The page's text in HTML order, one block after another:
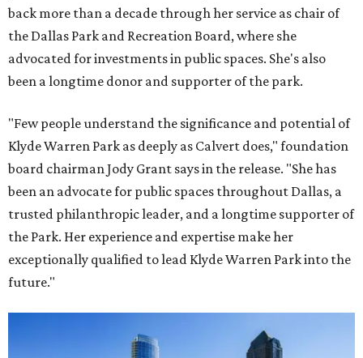
back more than a decade through her service as chair of
the Dallas Park and Recreation Board, where she
advocated for investments in public spaces. She's also
been a longtime donor and supporter of the park.
"Few people understand the significance and potential of
Klyde Warren Park as deeply as Calvert does," foundation
board chairman Jody Grant says in the release. "She has
been an advocate for public spaces throughout Dallas, a
trusted philanthropic leader, and a longtime supporter of
the Park. Her experience and expertise make her
exceptionally qualified to lead Klyde Warren Park into the
future."